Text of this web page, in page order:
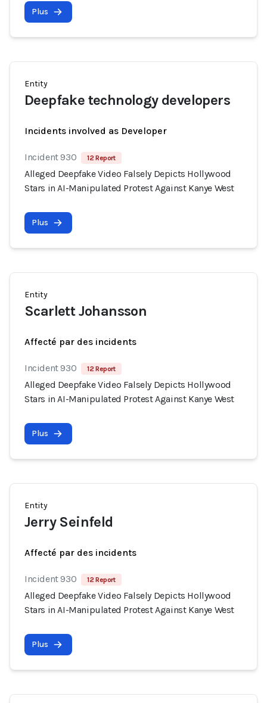
Plus
Entity
Deepfake technology developers
Incidents involved as Developer
Incident 930 12 Report
Alleged Deepfake Video Falsely Depicts Hollywood
Stars in AI-Manipulated Protest Against Kanye West
Plus
Entity
Scarlett Johansson
Affecté par des incidents
Incident 930 12 Report
Alleged Deepfake Video Falsely Depicts Hollywood
Stars in AI-Manipulated Protest Against Kanye West
Plus
Entity
Jerry Seinfeld
Affecté par des incidents
Incident 930 12 Report
Alleged Deepfake Video Falsely Depicts Hollywood
Stars in AI-Manipulated Protest Against Kanye West
Plus